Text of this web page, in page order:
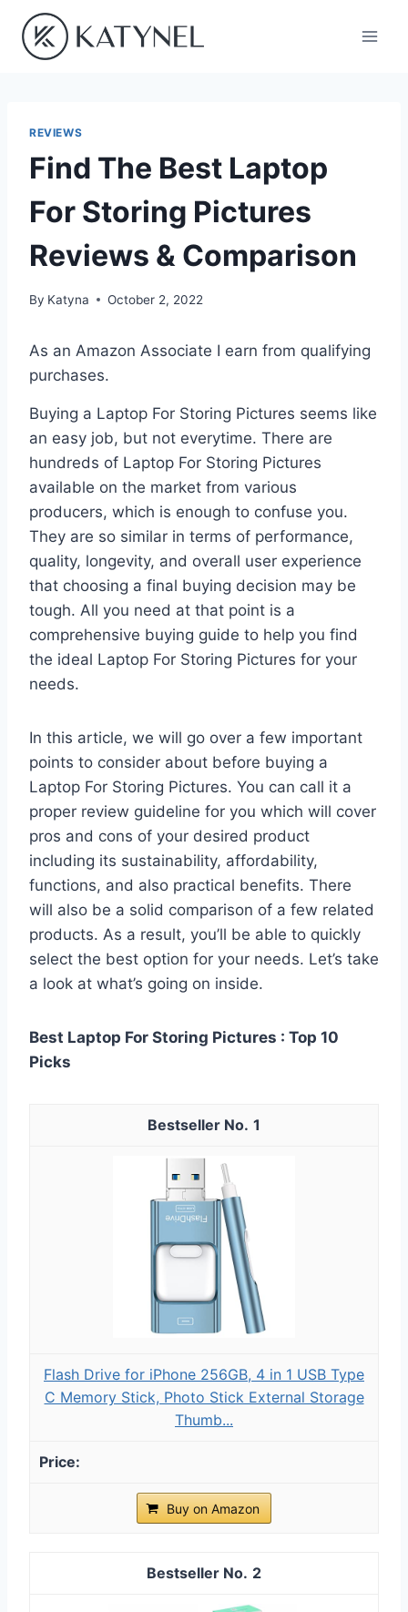
content
REVIEWS
Find The Best Laptop
For Storing Pictures
Reviews & Comparison
By Katyna October 2, 2022
As an Amazon Associate I earn from qualifying
purchases.
Buying a Laptop For Storing Pictures seems like
an easy job, but not everytime. There are
hundreds of Laptop For Storing Pictures
available on the market from various
producers, which is enough to confuse you.
They are so similar in terms of performance,
quality, longevity, and overall user experience
that choosing a final buying decision may be
tough. All you need at that point is a
comprehensive buying guide to help you find
the ideal Laptop For Storing Pictures for your
needs.
In this article, we will go over a few important
points to consider about before buying a
Laptop For Storing Pictures. You can call it a
proper review guideline for you which will cover
pros and cons of your desired product
including its sustainability, affordability,
functions, and also practical benefits. There
will also be a solid comparison of a few related
products. As a result, you’ll be able to quickly
select the best option for your needs. Let’s take
a look at what’s going on inside.
Best Laptop For Storing Pictures : Top 10
Picks
1
Flash Drive for iPhone 256GB, 4 in 1 USB Type
C Memory Stick, Photo Stick External Storage
Thumb...
Buy on Amazon
2